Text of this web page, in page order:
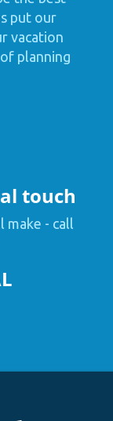
put our
vacation
planning
touch
make - call